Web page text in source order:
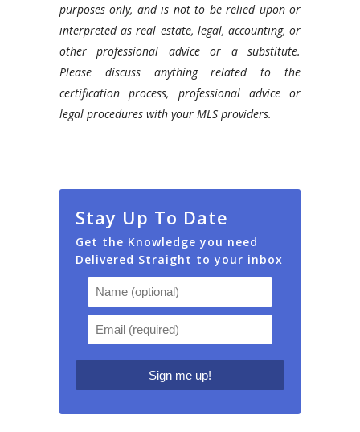
purposes only, and is not to be relied upon or
interpreted as real estate, legal, accounting, or
other professional advice or a substitute.
Please discuss anything related to the
certification process, professional advice or
legal procedures with your MLS providers.
Stay Up To Date
Get the Knowledge you need
Delivered Straight to your inbox